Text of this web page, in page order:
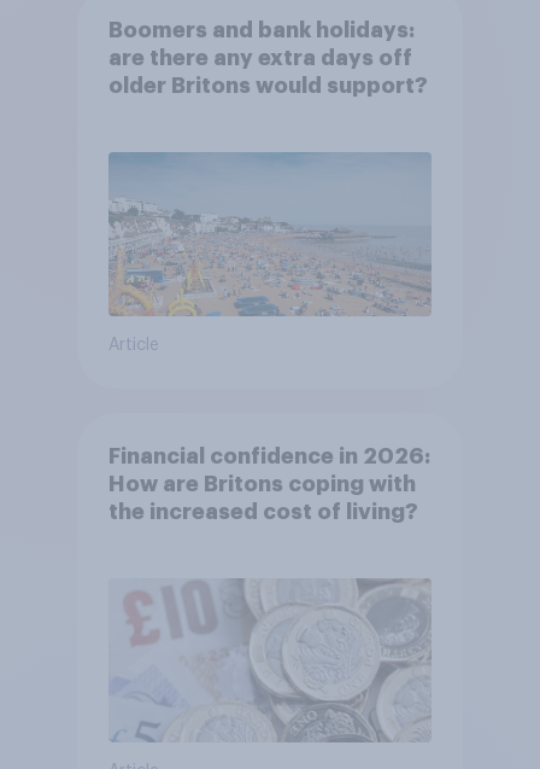
Boomers and bank holidays:
are there any extra days off
older Britons would support?
Article
Financial confidence in 2026:
How are Britons coping with
the increased cost of living?